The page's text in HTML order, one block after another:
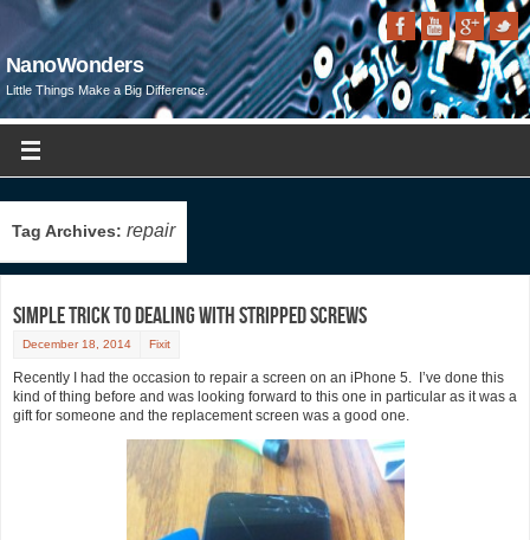
NanoWonders
Little Things Make a Big Difference.
Tag Archives: repair
Simple Trick to Dealing with Stripped Screws
December 18, 2014 Fixit
Recently I had the occasion to repair a screen on an iPhone 5. I’ve done this
kind of thing before and was looking forward to this one in particular as it was a
gift for someone and the replacement screen was a good one.